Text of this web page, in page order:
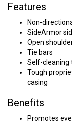
Features
Non-
SideArmor
Open
Tie bars
Self-cleaning
Tough
casing
Benefits
Promotes